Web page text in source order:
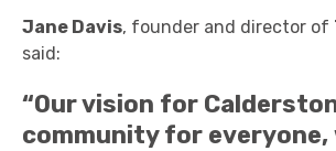
Jane Davis, founder and director of
said:
“Our vision for
community for everyone,